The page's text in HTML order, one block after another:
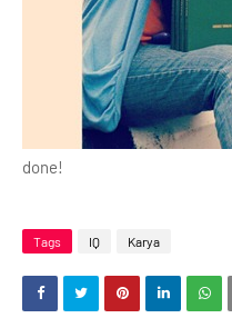
done!
Tags IQ Karya